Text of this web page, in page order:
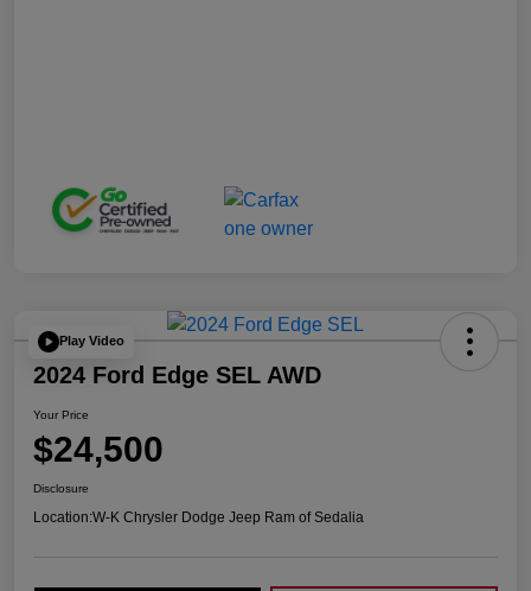
Play Video
2024 Ford Edge SEL AWD
Your Price
$24,500
Disclosure
Location:W-K Chrysler Dodge Jeep Ram of Sedalia